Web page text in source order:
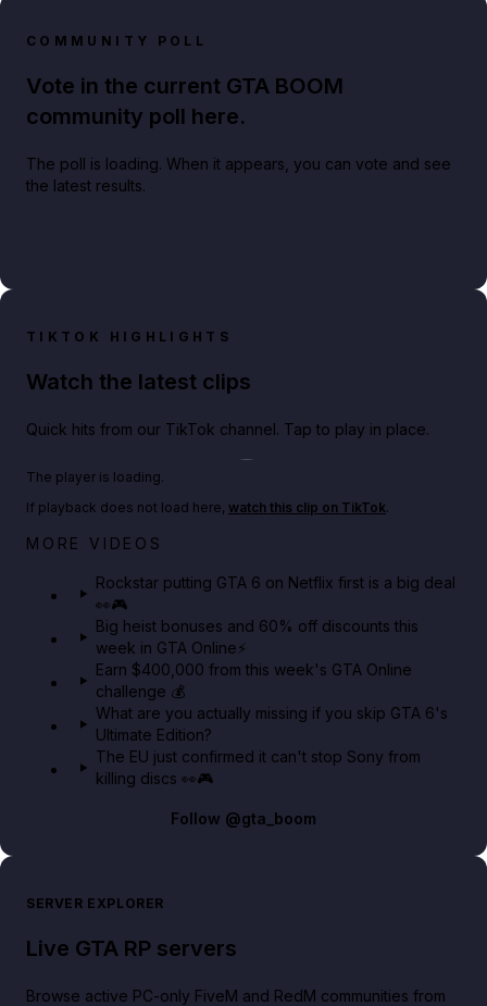
COMMUNITY POLL
Vote in the current GTA BOOM
community poll here.
The poll is loading. When it appears, you can vote and see
the latest results.
TIKTOK HIGHLIGHTS
Watch the latest clips
Quick hits from our TikTok channel. Tap to play in place.
Netflix rep just confirmed creators can react to the
The player is loading.
If playback does not load here, watch this clip on TikTok.
MORE VIDEOS
Rockstar putting GTA 6 on Netflix first is a big deal
👀🎮
Big heist bonuses and 60% off discounts this
week in GTA Online⚡
Earn $400,000 from this week's GTA Online
challenge 💰
What are you actually missing if you skip GTA 6's
Ultimate Edition?
The EU just confirmed it can't stop Sony from
killing discs 👀🎮
Follow @gta_boom
SERVER EXPLORER
Live GTA RP servers
Browse active PC-only FiveM and RedM communities from